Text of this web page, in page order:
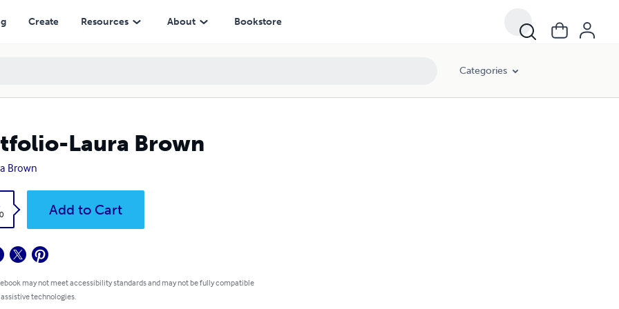
Create Resources About Bookstore
Categories
Laura Brown
Brown
Add to Cart
may not meet accessibility standards and may not be fully compatible
technologies.